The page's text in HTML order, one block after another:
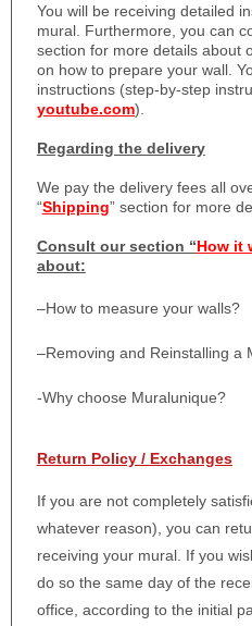
You will be receiving detailed
mural. Furthermore, you can
section for more details about
on how to prepare your wall.
instructions (step-by-step
youtube.com).
Regarding the delivery
We pay the delivery fees all
“Shipping” section for more
Consult our section “How it
about:
–How to measure your walls?
–Removing and Reinstalling a
-Why choose Muralunique?
Return Policy / Exchanges
If you are not completely
whatever reason), you can
receiving your mural. If you
do so the same day of the
office, according to the initial